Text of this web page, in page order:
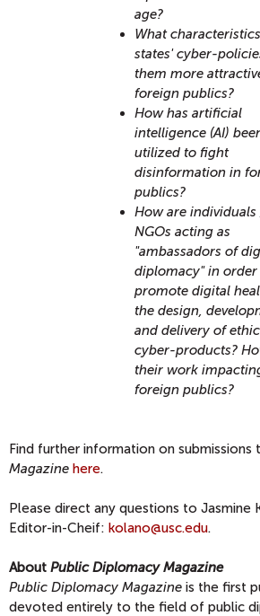
age?
What
states' cyber-
them more
foreign publics?
How has artificial
intelligence (AI)
utilized to fight
disinformation in
publics?
How are
NGOs acting as
"ambassadors of
diplomacy" in
promote digital
the design,
and delivery of
cyber-products?
their work
foreign publics?
Find further information on submissions
Magazine here.
Please direct any questions to Jasmine
Editor-in-Cheif: kolano@usc.edu.
About Public Diplomacy Magazine
Public Diplomacy Magazine is the first
devoted entirely to the field of public